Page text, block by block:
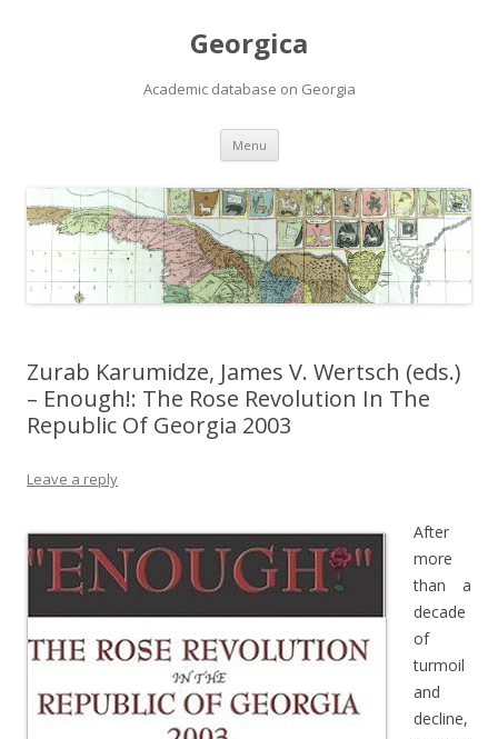
Georgica
Academic database on Georgia
Menu Skip
content
Zurab Karumidze, James V. Wertsch (eds.)
– Enough!: The Rose Revolution In The
Republic Of Georgia 2003
Leave a reply
After
more
than a
decade
of
turmoil
and
decline,